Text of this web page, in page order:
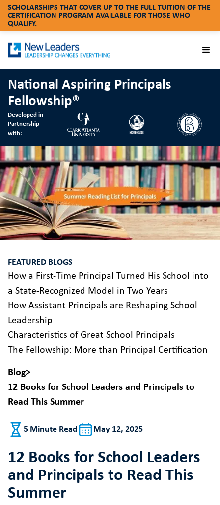
SCHOLARSHIPS THAT COVER UP TO THE FULL TUITION OF THE
CERTIFICATION PROGRAM AVAILABLE FOR THOSE WHO
QUALIFY.
National Aspiring Principals
Fellowship®
Developed in
Partnership
with:
FEATURED BLOGS
How a First-Time Principal Turned His School into
a State-Recognized Model in Two Years
How Assistant Principals are Reshaping School
Leadership
Characteristics of Great School Principals
The Fellowship: More than Principal Certification
Blog>
12 Books for School Leaders and Principals to
Read This Summer
5 Minute Read May 12, 2025
12 Books for School Leaders
and Principals to Read This
Summer